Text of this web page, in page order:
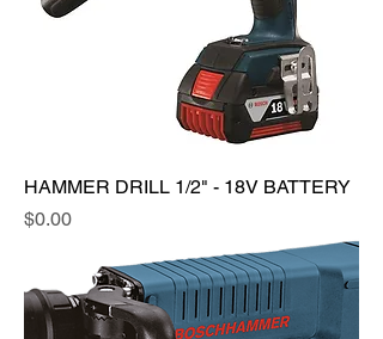
HAMMER DRILL 1/2" - 18V BATTERY
Price
$0.00